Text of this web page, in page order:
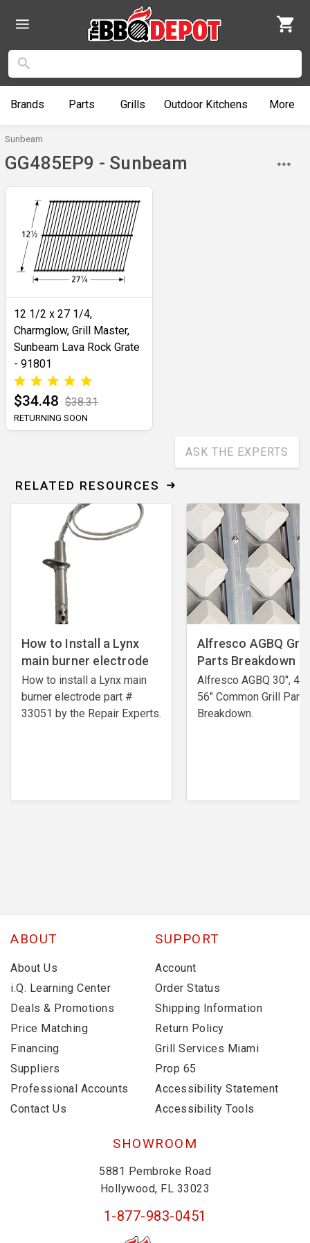
Brands Parts Grills Outdoor Kitchens More
Sunbeam
GG485EP9 - Sunbeam
12 1/2 x 27 1/4,
Charmglow, Grill Master,
Sunbeam Lava Rock Grate
- 91801
$34.48 $38.31
RETURNING SOON
ASK THE EXPERTS
RELATED RESOURCES
How to Install a Lynx
main burner electrode
How to install a Lynx main
burner electrode ​part #
33051 by the Repair Experts.
Alfresco AGBQ Grill
Parts Breakdown
Alfresco AGBQ 30",
56" Common Grill Parts
Breakdown.
ABOUT
About Us
i.Q. Learning Center
Deals & Promotions
Price Matching
Financing
Suppliers
Professional Accounts
Contact Us
SUPPORT
Account
Order Status
Shipping Information
Return Policy
Grill Services Miami
Prop 65
Accessibility Statement
Accessibility Tools
SHOWROOM
5881 Pembroke Road
Hollywood, FL 33023
1-877-983-0451